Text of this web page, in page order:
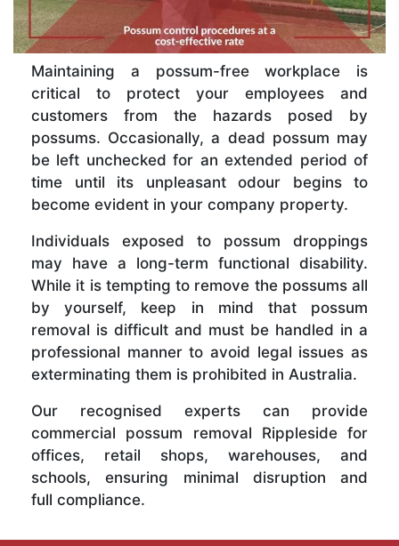
Maintaining a possum-free workplace is
critical to protect your employees and
customers from the hazards posed by
possums. Occasionally, a dead possum may
be left unchecked for an extended period of
time until its unpleasant odour begins to
become evident in your company property.
Individuals exposed to possum droppings
may have a long-term functional disability.
While it is tempting to remove the possums all
by yourself, keep in mind that possum
removal is difficult and must be handled in a
professional manner to avoid legal issues as
exterminating them is prohibited in Australia.
Our recognised experts can provide
commercial possum removal Rippleside for
offices, retail shops, warehouses, and
schools, ensuring minimal disruption and
full compliance.